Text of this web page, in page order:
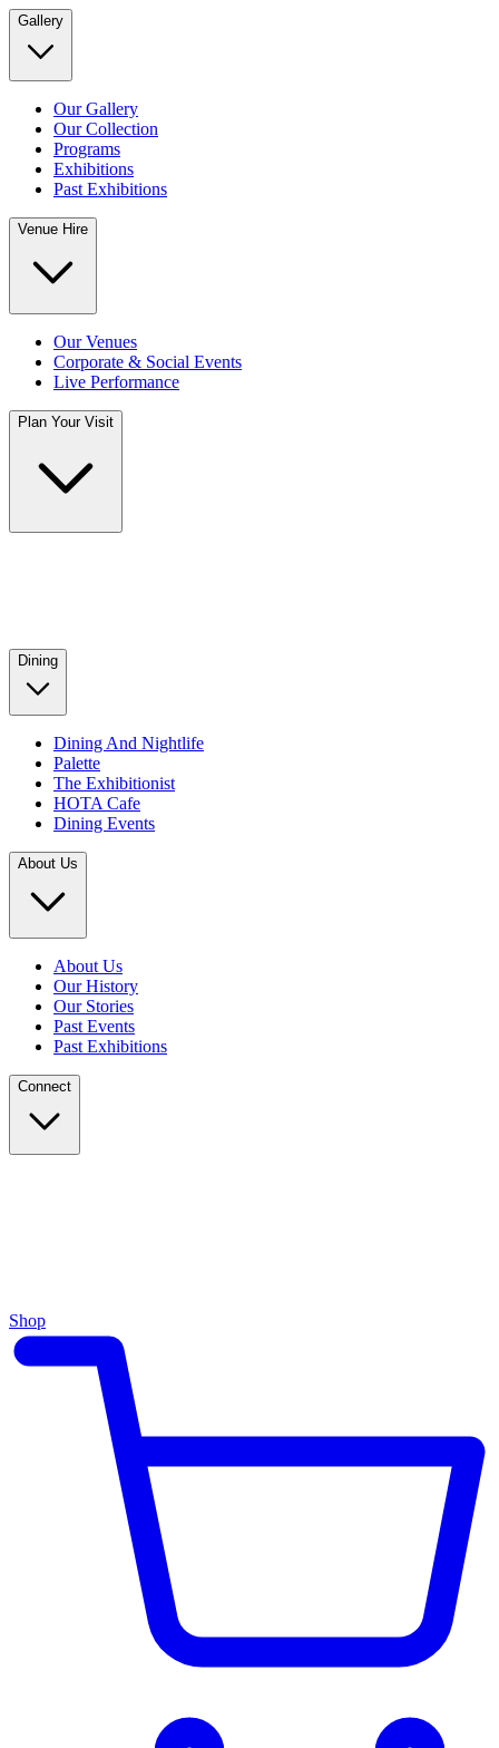
Gallery
Our Gallery
Our Collection
Programs
Exhibitions
Past Exhibitions
Venue Hire
Our Venues
Corporate & Social Events
Live Performance
Plan Your Visit
Dining
Dining And Nightlife
Palette
The Exhibitionist
HOTA Cafe
Dining Events
About Us
About Us
Our History
Our Stories
Past Events
Past Exhibitions
Connect
Shop